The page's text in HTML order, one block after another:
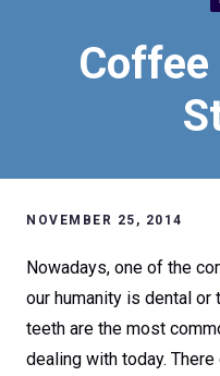
Coffee
NOVEMBER 25, 2014
Nowadays, one of the
our humanity is dental
teeth are the most
dealing with today.